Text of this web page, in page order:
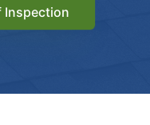
Inspection